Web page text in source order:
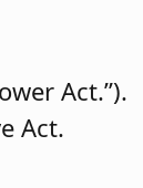
Act.”).
Act.